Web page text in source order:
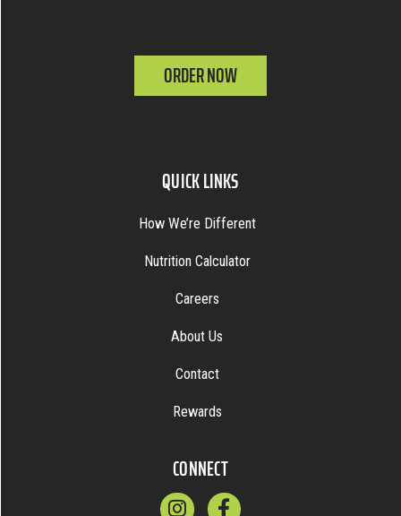
ORDER NOW
QUICK LINKS
How We’re Different
Nutrition Calculator
Careers
About Us
Contact
Rewards
CONNECT